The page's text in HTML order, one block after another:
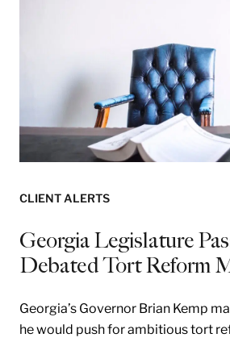
CLIENT ALERTS
Georgia Legislature
Debated Tort Reform
Georgia’s Governor Brian Kemp
he would push for ambitious tort